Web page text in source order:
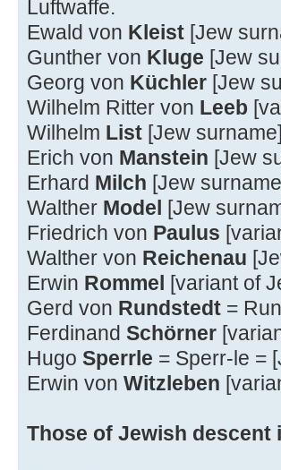
Luftwaffe.
Ewald von Kleist [Jew
Gunther von Kluge [Jew
Georg von Küchler [Jew
Wilhelm Ritter von Leeb
Wilhelm List [Jew
Erich von Manstein [Jew
Erhard Milch [Jew
Walther Model [Jew
Friedrich von Paulus
Walther von Reichenau
Erwin Rommel [variant of
Gerd von Rundstedt =
Ferdinand Schörner
Hugo Sperrle = Sperr-le =
Erwin von Witzleben
Those of Jewish